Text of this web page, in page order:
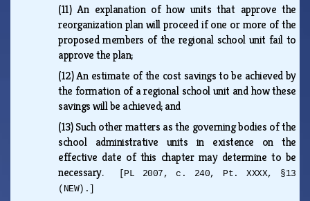
(11)An explanation of how units that approve the
reorganization plan will proceed if one or more of the
proposed members of the regional school unit fail to
approve the plan;
(12)An estimate of the cost savings to be achieved by
the formation of a regional school unit and how these
savings will be achieved; and
(13)Such other matters as the governing bodies of the
school administrative units in existence on the
effective date of this chapter may determine to be
necessary.
[PL 2007, c. 240, Pt. XXXX, §13
(NEW).]